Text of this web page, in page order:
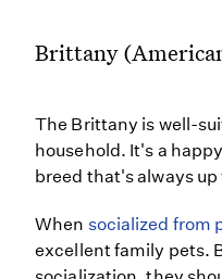
Brittany
The Brittany is well-
household. It's a
breed that's always
When socialized from
excellent family pets.